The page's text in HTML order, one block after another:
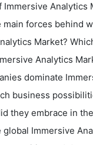
Immersive Analytics
main forces behind
Market?
Analytics
dominate
business
they embrace in
global Immersive